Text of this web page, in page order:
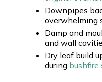
Downpipes
overwhelming
Damp and
and wall
Dry leaf build
during bushfire